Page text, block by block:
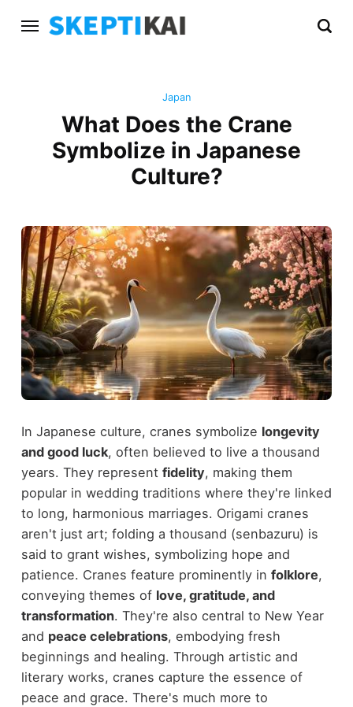
Japan
What Does the Crane
Symbolize in Japanese
Culture?
In Japanese culture, cranes symbolize longevity
and good luck, often believed to live a thousand
years. They represent fidelity, making them
popular in wedding traditions where they're linked
to long, harmonious marriages. Origami cranes
aren't just art; folding a thousand (senbazuru) is
said to grant wishes, symbolizing hope and
patience. Cranes feature prominently in folklore,
conveying themes of love, gratitude, and
transformation. They're also central to New Year
and peace celebrations, embodying fresh
beginnings and healing. Through artistic and
literary works, cranes capture the essence of
peace and grace. There's much more to